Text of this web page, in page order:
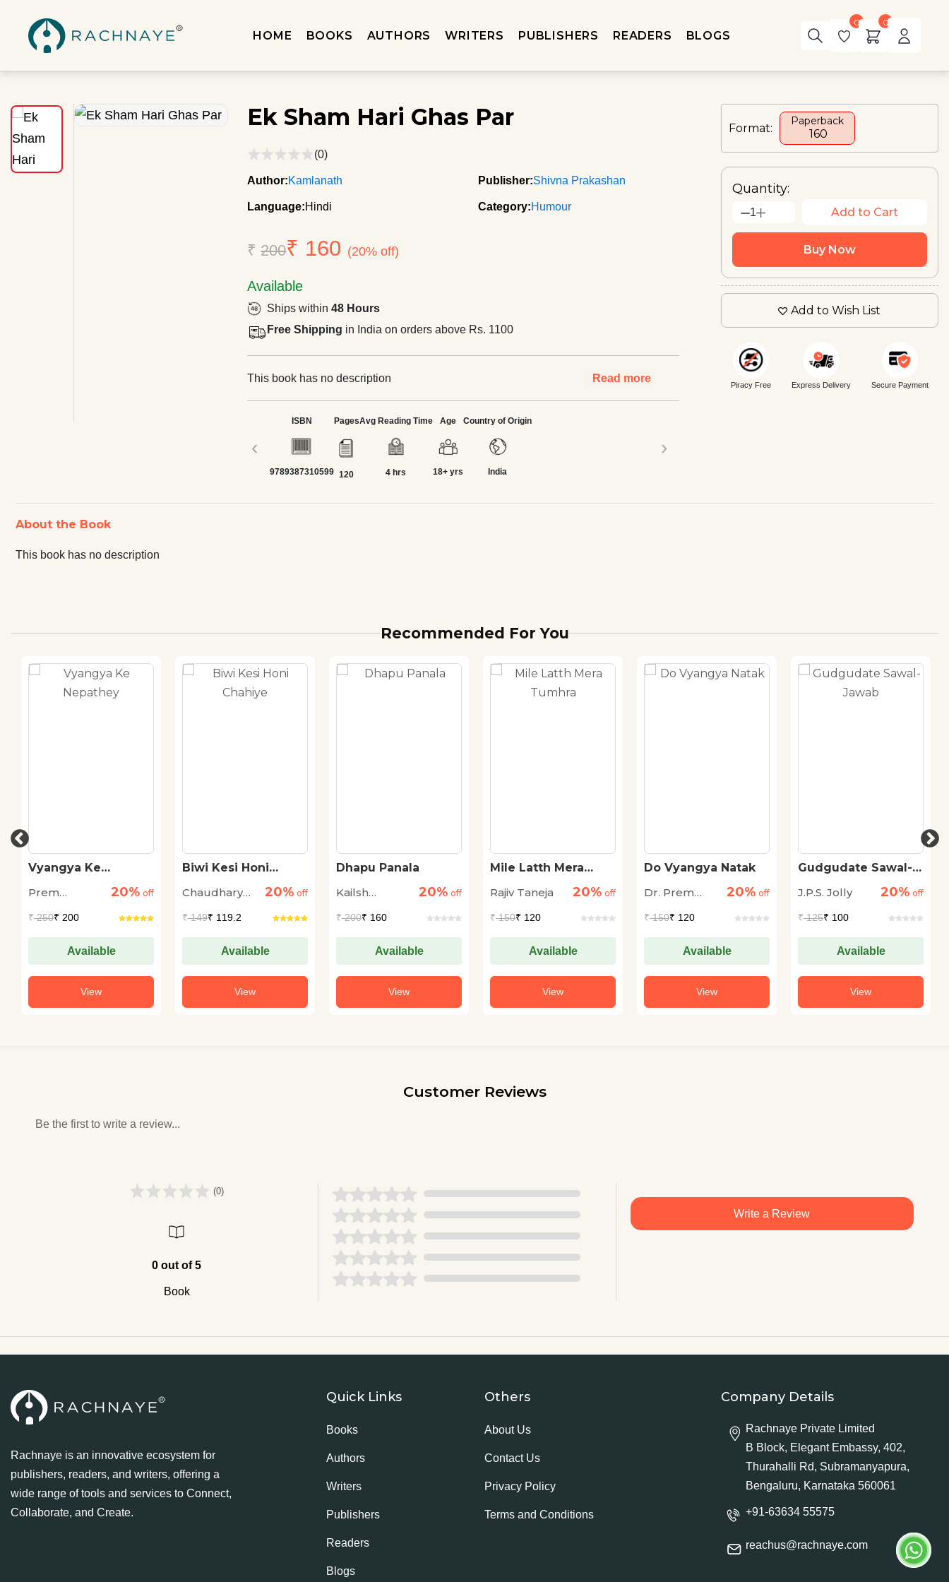
HOME BOOKS AUTHORS WRITERS PUBLISHERS READERS BLOGS
0 0
Ek Sham Hari Ghas Par
(0)
Author:Kamlanath Publisher:Shivna Prakashan
Language:Hindi Category:Humour
₹200₹ 160 (20% off)
Available
Ships within48 Hours
Free Shipping in India on orders above Rs. 1100
This book has no description Read more
‹
ISBN
9789387310599
Pages
120
Avg Reading Time
4 hrs
Age
18+ yrs
Country of Origin
India
›
Format:
Paperback
₹ 160
Quantity:
1 Add to Cart
Buy Now
Add to Wish List
Piracy Free Express Delivery Secure Payment
About the Book
This book has no description
Recommended For You
Vyangya Ke
Prem
20% off
₹250₹ 200
Available
View
Biwi Kesi Honi
Chaudhary
20% off
₹149₹ 119.2
Available
View
Dhapu Panala
Kailsh
20% off
₹200₹ 160
Available
View
Mile Latth Mera
Rajiv Taneja
20% off
₹150₹ 120
Available
View
Do Vyangya Natak
Dr. Prem
20% off
₹150₹ 120
Available
View
Gudgudate Sawal-
J.P.S. Jolly
20% off
₹125₹ 100
Available
View
Customer Reviews
Be the first to write a review...
(0)
0 out of 5
Book
Write a Review
Rachnaye is an innovative ecosystem for
publishers, readers, and writers, offering a
wide range of tools and services to Connect,
Collaborate, and Create.
Quick Links
Books
Authors
Writers
Publishers
Readers
Blogs
Others
About Us
Contact Us
Privacy Policy
Terms and Conditions
Company Details
Rachnaye Private Limited
B Block, Elegant Embassy, 402,
Thurahalli Rd, Subramanyapura,
Bengaluru, Karnataka 560061
+91-63634 55575
reachus@rachnaye.com